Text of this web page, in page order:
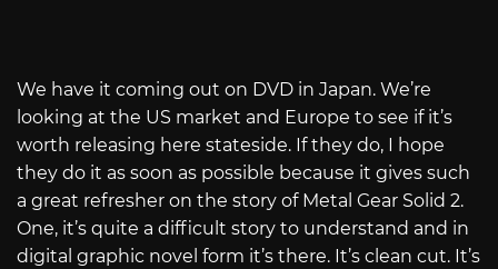
We have it coming out on DVD in Japan. We’re
looking at the US market and Europe to see if it’s
worth releasing here stateside. If they do, I hope
they do it as soon as possible because it gives such
a great refresher on the story of Metal Gear Solid 2.
One, it’s quite a difficult story to understand and in
digital graphic novel form it’s there. It’s clean cut. It’s